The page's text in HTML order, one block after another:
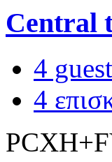
Central
4
4